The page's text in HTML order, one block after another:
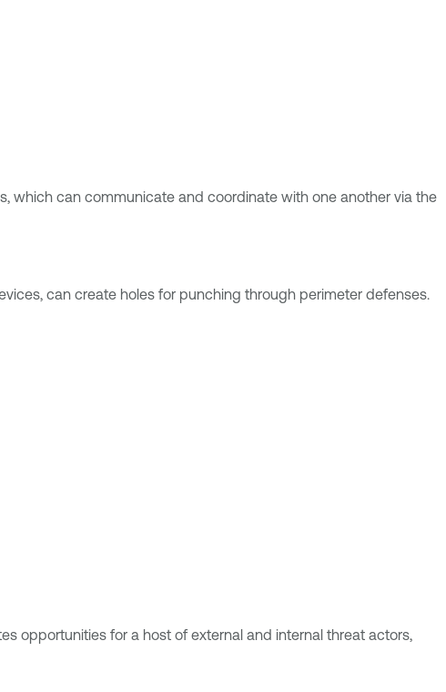
which can communicate and coordinate with one another via the
can create holes for punching through perimeter defenses.
opportunities for a host of external and internal threat actors,